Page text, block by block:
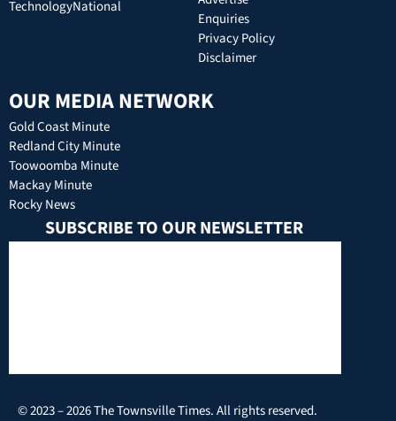
TechnologyNational
Enquiries
Privacy Policy
Disclaimer
OUR MEDIA NETWORK
Gold Coast Minute
Redland City Minute
Toowoomba Minute
Mackay Minute
Rocky News
SUBSCRIBE TO OUR NEWSLETTER
© 2023 – 2026 The Townsville Times. All rights reserved.